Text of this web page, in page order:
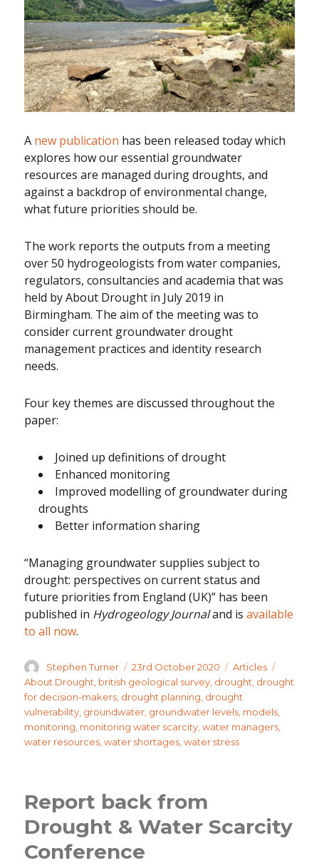
A new publication has been released today which
explores how our essential groundwater
resources are managed during droughts, and
against a backdrop of environmental change,
what future priorities should be.
The work reports the outputs from a meeting
over 50 hydrogeologists from water companies,
regulators, consultancies and academia that was
held by About Drought in July 2019 in
Birmingham. The aim of the meeting was to
consider current groundwater drought
management practices and identity research
needs.
Four key themes are discussed throughout the
paper:
Joined up definitions of drought
Enhanced monitoring
Improved modelling of groundwater during
droughts
Better information sharing
“Managing groundwater supplies subject to
drought: perspectives on current status and
future priorities from England (UK)” has been
published in Hydrogeology Journaland isavailable
to all now.
Author
Stephen Turner
Posted
on
23rd October 2020 Categories
Articles
About Drought british geological survey drought drought
for decision-makers drought planning drought
vulnerability groundwater groundwater levels models
monitoring monitoring water scarcity ,water managers
water resources ,water shortages ,water stress
Report back from
Drought & Water Scarcity
Conference